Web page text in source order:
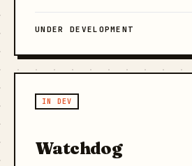
UNDER DEVELOPMENT
IN DEV
Watchdog